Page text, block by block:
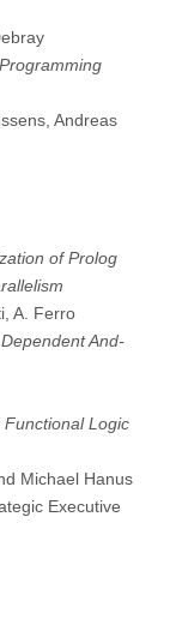
Andreas
of Prolog
A. Ferro
And-
Logic
Michael Hanus
Executive